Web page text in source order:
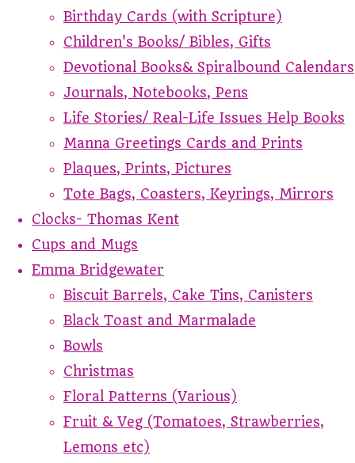
Birthday Cards (with Scripture)
Children's Books/ Bibles, Gifts
Devotional Books& Spiralbound Calendars
Journals, Notebooks, Pens
Life Stories/ Real-Life Issues Help Books
Manna Greetings Cards and Prints
Plaques, Prints, Pictures
Tote Bags, Coasters, Keyrings, Mirrors
Clocks- Thomas Kent
Cups and Mugs
Emma Bridgewater
Biscuit Barrels, Cake Tins, Canisters
Black Toast and Marmalade
Bowls
Christmas
Floral Patterns (Various)
Fruit & Veg (Tomatoes, Strawberries,
Lemons etc)